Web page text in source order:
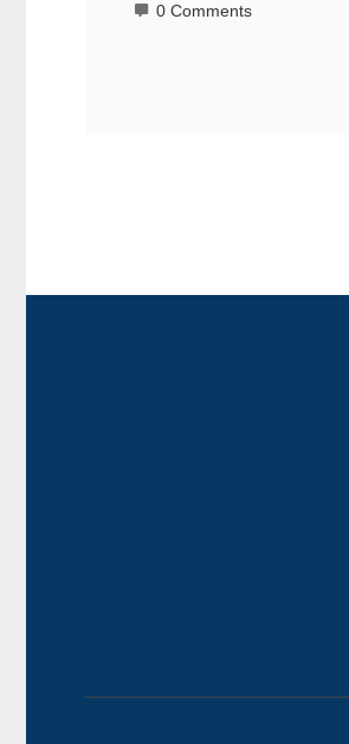
0 Comments